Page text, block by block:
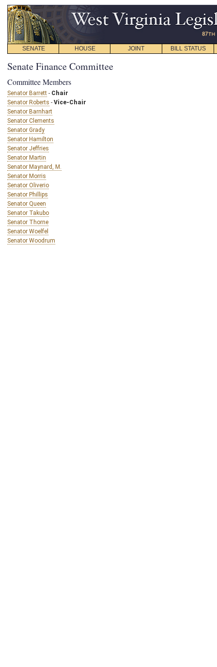
SENATE HOUSE JOINT BILL STATUS
Senate Finance Committee
Committee Members
Senator Barrett - Chair
Senator Roberts - Vice-Chair
Senator Barnhart
Senator Clements
Senator Grady
Senator Hamilton
Senator Jeffries
Senator Martin
Senator Maynard, M.
Senator Morris
Senator Oliverio
Senator Phillips
Senator Queen
Senator Takubo
Senator Thorne
Senator Woelfel
Senator Woodrum